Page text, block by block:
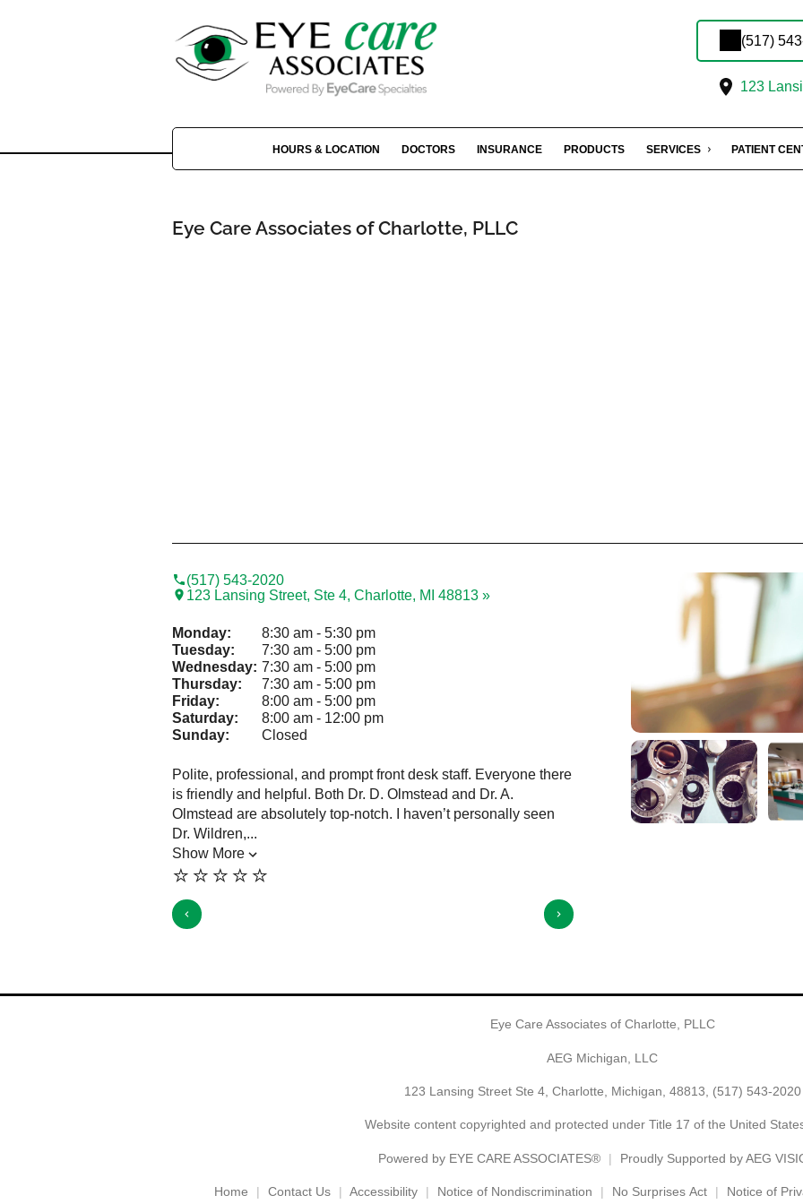
(517)
123
HOURS & LOCATION DOCTORS INSURANCE PRODUCTS SERVICES PATIENT
Eye Care Associates of Charlotte, PLLC
(517) 543-2020
123 Lansing Street, Ste 4, Charlotte, MI 48813 »
Monday:
8:30 am - 5:30 pm
Tuesday:
7:30 am - 5:00 pm
Wednesday: 7:30 am - 5:00 pm
Thursday:
7:30 am - 5:00 pm
Friday:
8:00 am - 5:00 pm
Saturday:
8:00 am - 12:00 pm
Sunday:
Closed
Polite, professional, and prompt front desk staff. Everyone there
is friendly and helpful. Both Dr. D. Olmstead and Dr. A.
Olmstead are absolutely top-notch. I haven’t personally seen
Dr. Wildren,...
Show More
⭐️⭐️⭐️⭐️⭐️
Love going to Eye Care associates.
nice, with respect, and are always
Angela Olmstead is truly a delight
Eye Care Associates of Charlotte, PLLC
AEG Michigan, LLC
123 Lansing Street Ste 4, Charlotte, Michigan, 48813, (517) 543-2020
Website content copyrighted and protected under Title 17 of the United
Powered by EYE CARE ASSOCIATES® Proudly Supported by AEG
Home Contact Us Accessibility Notice of Nondiscrimination No Surprises Act Notice of